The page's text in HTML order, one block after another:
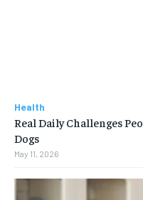
Health
Real Daily Challenges
Dogs
May 11, 2026